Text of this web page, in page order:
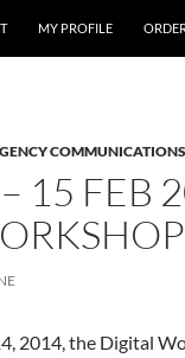
MY PROFILE
COMMUNICATIONS
15 FEB
2014, the Digital